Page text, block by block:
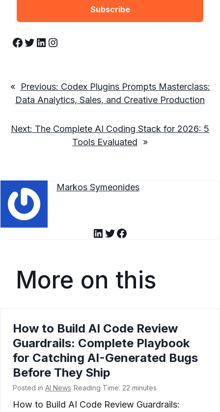
Facebook Twitter LinkedIn Instagram
« Previous: Codex Plugins Prompts Masterclass:
Data Analytics, Sales, and Creative Production
Next: The Complete AI Coding Stack for 2026: 5
Tools Evaluated
»
Markos Symeonides
LinkedIn Twitter Facebook
More on this
How to Build AI Code Review
Guardrails: Complete Playbook
for Catching AI-Generated Bugs
Before They Ship
Posted in AI News Reading Time: 22 minutes
How to Build AI Code Review Guardrails: